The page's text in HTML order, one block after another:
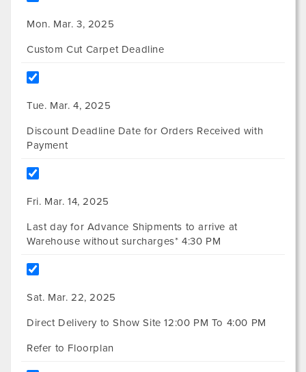
Mon. Mar. 3, 2025
Custom Cut Carpet Deadline
Tue. Mar. 4, 2025
Discount Deadline Date for Orders Received with
Payment
Fri. Mar. 14, 2025
Last day for Advance Shipments to arrive at
Warehouse without surcharges* 4:30 PM
Sat. Mar. 22, 2025
Direct Delivery to Show Site 12:00 PM To 4:00 PM
Refer to Floorplan